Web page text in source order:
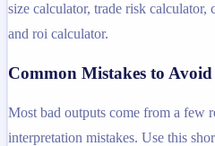
size calculator, trade risk calculator,
and roi calculator.
Common Mistakes to Avoid
Most bad outputs come from a few
interpretation mistakes. Use this